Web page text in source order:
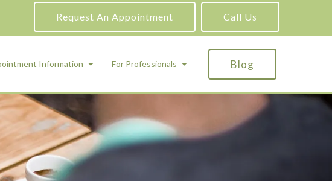
Request An Appointment Call Us
and Psychiatric
ADHD Testing
Information For Professionals Blog